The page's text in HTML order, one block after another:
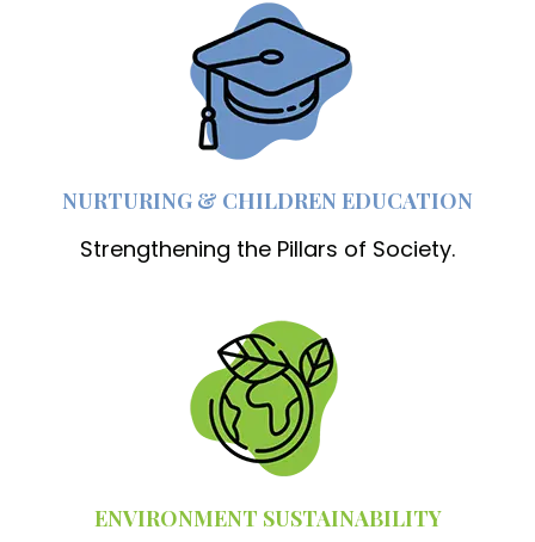
NURTURING & CHILDREN EDUCATION
Strengthening the Pillars of Society.
ENVIRONMENT SUSTAINABILITY